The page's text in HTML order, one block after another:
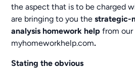
the aspect that is to be charged
are bringing to you thestrategic-
analysis homework help from our
myhomeworkhelp.com.
Stating the obvious